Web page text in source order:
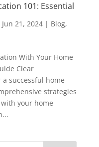
101: Essential
Jun 21, 2024| Blog,
With Your Home
Clear
successful home
strategies
your home